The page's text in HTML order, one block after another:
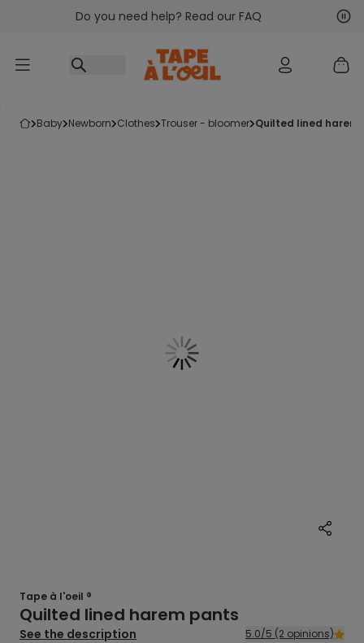
Go to contentDo you need help? Read our FAQ
baby newborn clothes trouser - bloomer quilted lined
Tape à l'oeil ®
Quilted lined harem pants
See the description 5.0/5 (2 opinions)